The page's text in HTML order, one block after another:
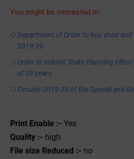
You might be interested in:
Department of Order to buy shoe
2019-20
Order to submit 'State Planning
of 03 years
Circular 2019-20 of the Special and
Print Enable :- Yes
Quality :- high
File size Reduced :- no